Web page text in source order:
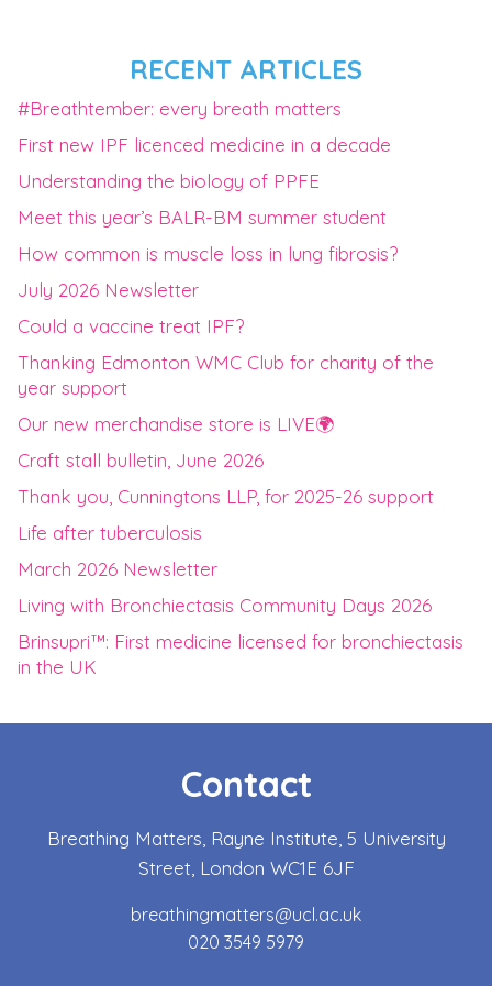
RECENT ARTICLES
#Breathtember: every breath matters
First new IPF licenced medicine in a decade
Understanding the biology of PPFE
Meet this year’s BALR-BM summer student
How common is muscle loss in lung fibrosis?
July 2026 Newsletter
Could a vaccine treat IPF?
Thanking Edmonton WMC Club for charity of the
year support
Our new merchandise store is LIVE🌍
Craft stall bulletin, June 2026
Thank you, Cunningtons LLP, for 2025-26 support
Life after tuberculosis
March 2026 Newsletter
Living with Bronchiectasis Community Days 2026
Brinsupri™: First medicine licensed for bronchiectasis
in the UK
Contact
Breathing Matters, Rayne Institute, 5 University
Street, London WC1E 6JF
breathingmatters@ucl.ac.uk
020 3549 5979